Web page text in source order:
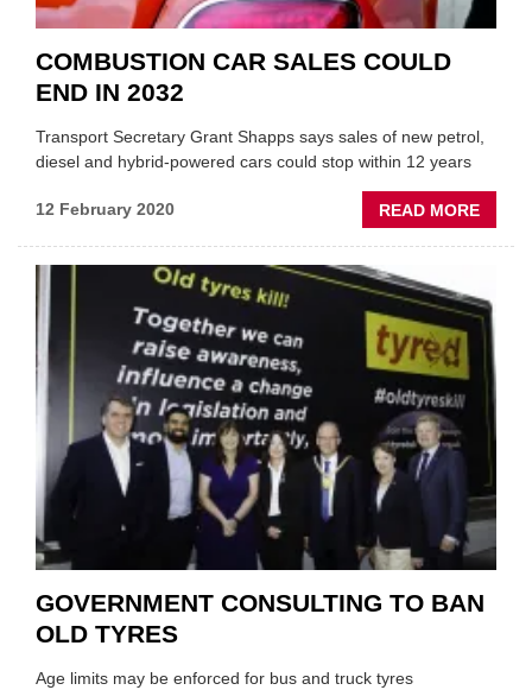
COMBUSTION CAR SALES COULD
END IN 2032
Transport Secretary Grant Shapps says sales of new petrol,
diesel and hybrid-powered cars could stop within 12 years
12 February 2020 READ MORE
END
IN
2032
GOVERNMENT CONSULTING TO BAN
OLD TYRES
Age limits may be enforced for bus and truck tyres